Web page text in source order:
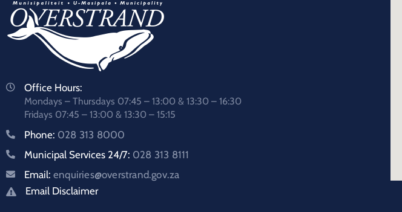
Office Hours:
Mondays – Thursdays 07:45 – 13:00 & 13:30 – 16:30
Fridays 07:45 – 13:00 & 13:30 – 15:15
Phone: 028 313 8000
Municipal Services 24/7: 028 313 8111
Email: enquiries@overstrand.gov.za
Email Disclaimer